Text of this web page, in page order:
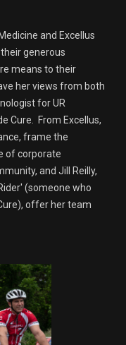
and Excellus
generous
means to their
her views from both
for UR
Cure. From Excellus,
frame the
of corporate
and Jill Reilly,
(someone who
offer her team